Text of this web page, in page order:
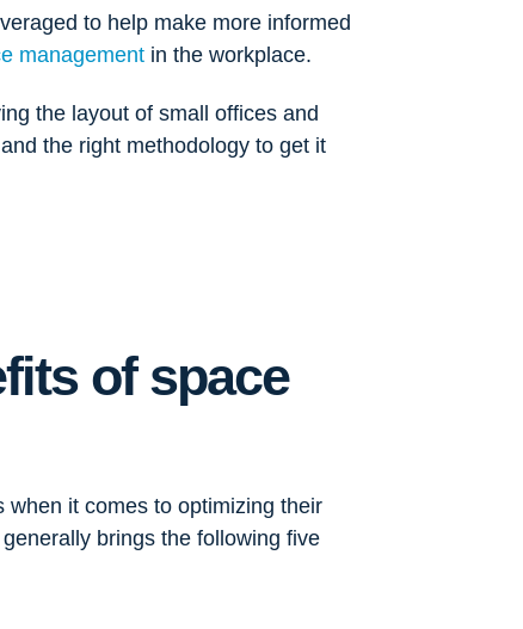
to help make more informed
management in the workplace.
the layout of small offices and
the right methodology to get it
of space
it comes to optimizing their
brings the following five